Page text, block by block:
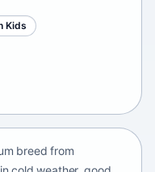
Kids
breed from